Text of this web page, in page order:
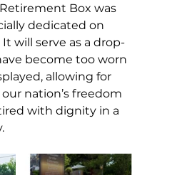
Box was
dedicated on
It will serve as a drop-
become too worn
allowing for
nation’s freedom
with dignity in a